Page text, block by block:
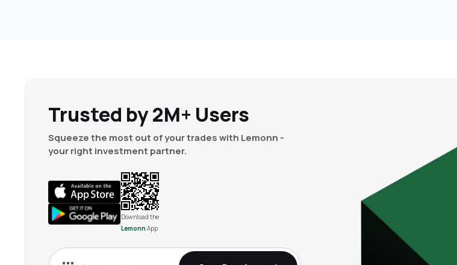
Trusted by 2M+ Users
Squeeze the most out of your trades with Lemonn -
your right investment partner.
Download the
Lemonn App